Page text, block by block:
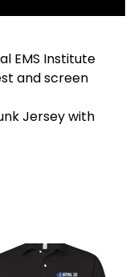
EMS Institute
and screen
Jersey with